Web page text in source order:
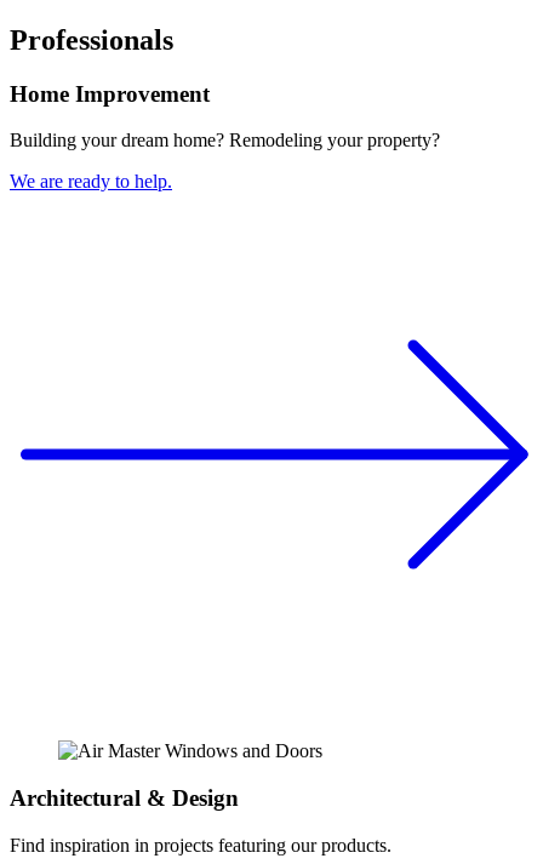
Professionals
Home Improvement
Building your dream home? Remodeling your property?
We are ready to help.
Architectural & Design
Find inspiration in projects featuring our products.